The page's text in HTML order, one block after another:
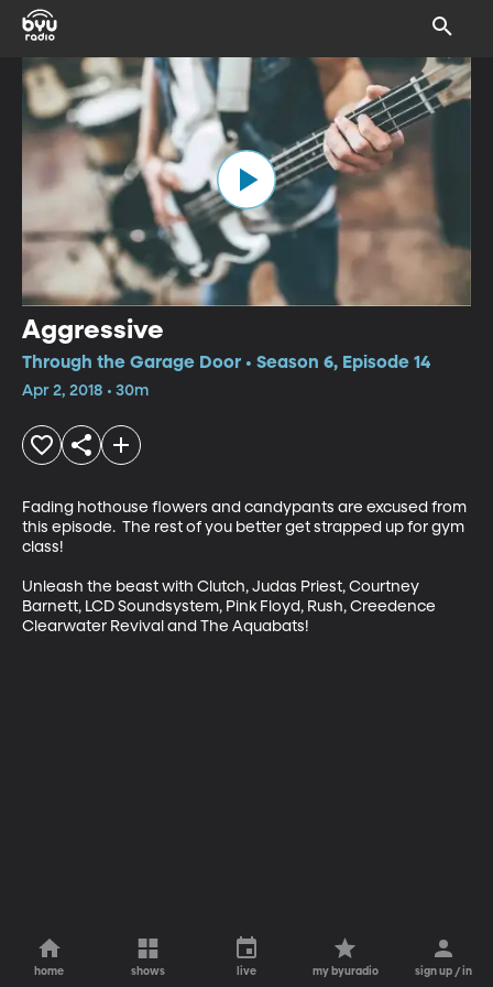
Aggressive
Through the Garage Door • Season 6, Episode 14
Apr 2, 2018 • 30m
Fading hothouse flowers and candypants are excused from
this episode.  The rest of you better get strapped up for gym
class!
Unleash the beast with Clutch, Judas Priest, Courtney
Barnett, LCD Soundsystem, Pink Floyd, Rush, Creedence
Clearwater Revival and The Aquabats!
home shows live my byuradio sign up / in